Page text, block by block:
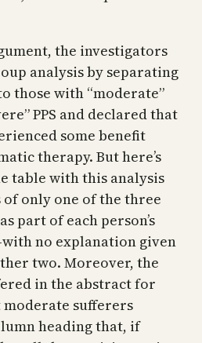
the investigators
analysis by separating
those with “moderate”
PPS and declared that
some benefit
therapy. But here’s
table with this analysis
only one of the three
part of each person’s
no explanation given
two. Moreover, the
in the abstract for
sufferers
heading that, if